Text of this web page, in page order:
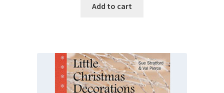
Add to cart